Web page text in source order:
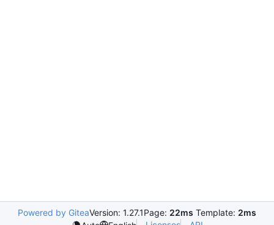
Powered by GiteaVersion: 1.27.1Page: 22ms Template: 2ms